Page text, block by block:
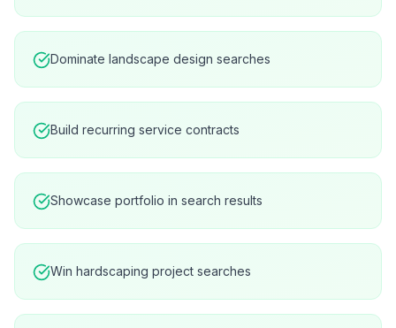
Dominate landscape design searches
Build recurring service contracts
Showcase portfolio in search results
Win hardscaping project searches